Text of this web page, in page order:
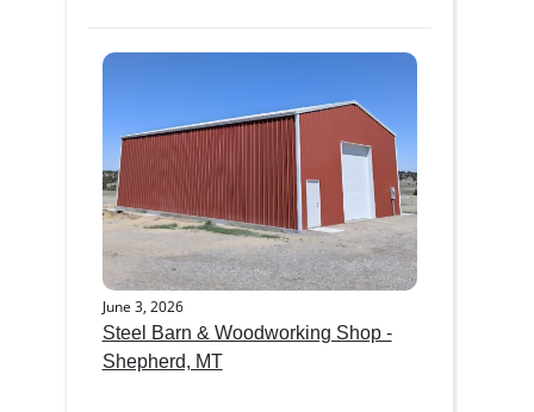
June 3, 2026
Steel Barn & Woodworking Shop -
Shepherd, MT